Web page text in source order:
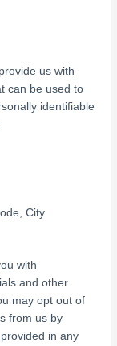
us with
can be used to
identifiable
City
with
and other
may opt out of
from us by
in any